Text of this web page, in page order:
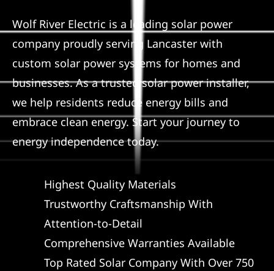
Service
Reviews
News
Solar Calculator
REFERRAL
Wolf River Electric is a leading solar power
company proudly serving Lancaster with
custom solar power systems for homes and
businesses. As a trusted solar power installer,
we help residents reduce energy bills and
embrace clean energy. Start your journey to
energy independence today.
Highest Quality Materials
Trustworthy Craftsmanship With
Attention-to-Detail
Comprehensive Warranties Available
Top Rated Solar Company With Over 750